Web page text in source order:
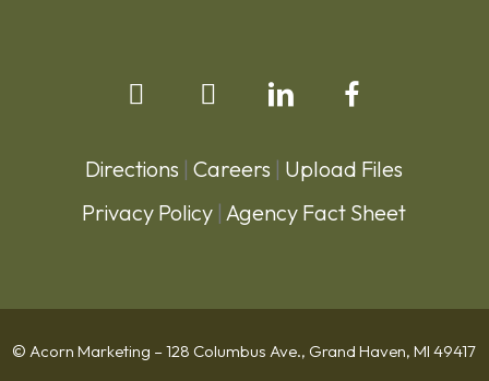
Directions |Careers | Upload Files
Privacy Policy |Agency Fact Sheet
© Acorn Marketing – 128 Columbus Ave., Grand Haven, MI 49417